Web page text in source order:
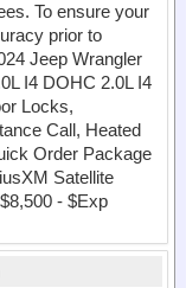
To ensure your
prior to
Jeep Wrangler
I4 DOHC 2.0L I4
Locks,
Call, Heated
Order Package
Satellite
- $Exp